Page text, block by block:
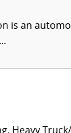
is an
Heavy